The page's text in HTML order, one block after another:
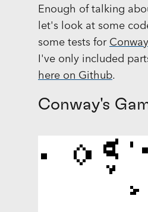
Enough of talking
let's look at some
some tests for
I've only included
here on Github.
Conway's